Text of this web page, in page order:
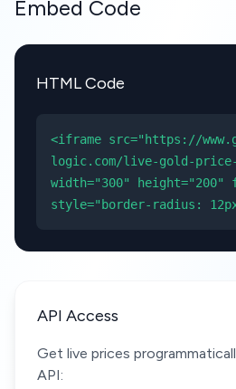
Embed Code
HTML Code
<iframe src="https://
logic.com/live-gold-price-
width="300" height="200"
style="border-radius:
API Access
Get live prices
API: